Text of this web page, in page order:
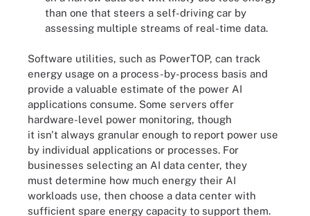
than one that steers a self-driving car by
assessing multiple streams of real-time data.
Software utilities, such as PowerTOP, can track
energy usage on a process-by-process basis and
provide a valuable estimate of the power AI
applications consume. Some servers offer
hardware-level power monitoring, though
it isn't always granular enough to report power use
by individual applications or processes. For
businesses selecting an AI data center, they
must determine how much energy their AI
workloads use, then choose a data center with
sufficient spare energy capacity to support them.